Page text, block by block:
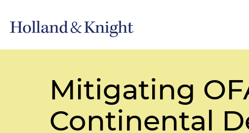
Mitigating
Continental